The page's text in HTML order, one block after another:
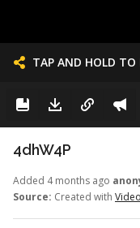
TAP AND HOLD TO
4dhW4P
Added 4 months ago
Source: Created with